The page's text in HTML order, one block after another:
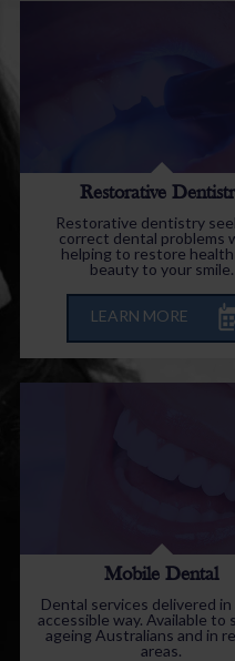
Restorative
Restorative dentistry
correct dental problems
helping to restore health
beauty to your smile.
LEARN MORE
Mobile Dental
Dental services delivered in
accessible way. Available to
ageing Australians and in
areas.